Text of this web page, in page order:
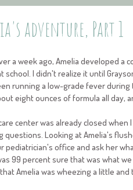
adventure, Part 1
a week ago, Amelia developed a
school. I didn't realize it until
running a low-grade fever
eight ounces of formula all day,
center was already closed
questions. Looking at Amelia's
pediatrician's office and ask her
99 percent sure that was what
Amelia was wheezing a little